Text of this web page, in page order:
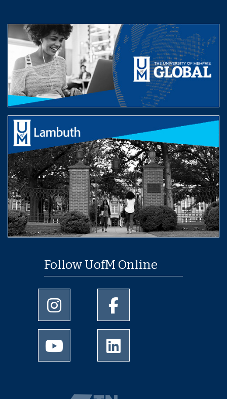
Follow UofM Online
University of Memphis Instagram page
University of Memphis
University of Memphis Youtube page